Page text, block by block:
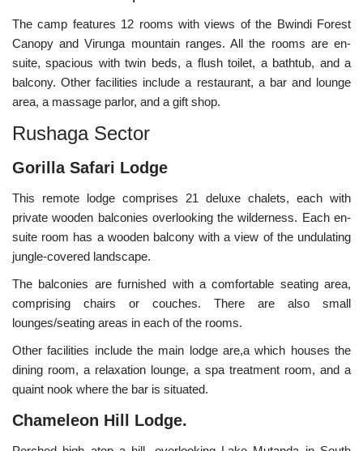
The camp features 12 rooms with views of the Bwindi Forest
Canopy and Virunga mountain ranges. All the rooms are en-
suite, spacious with twin beds, a flush toilet, a bathtub, and a
balcony. Other facilities include a restaurant, a bar and lounge
area, a massage parlor, and a gift shop.
Rushaga Sector
Gorilla Safari Lodge
This remote lodge comprises 21 deluxe chalets, each with
private wooden balconies overlooking the wilderness. Each en-
suite room has a wooden balcony with a view of the undulating
jungle-covered landscape.
The balconies are furnished with a comfortable seating area,
comprising chairs or couches. There are also small
lounges/seating areas in each of the rooms.
Other facilities include the main lodge are,a which houses the
dining room, a relaxation lounge, a spa treatment room, and a
quaint nook where the bar is situated.
Chameleon Hill Lodge.